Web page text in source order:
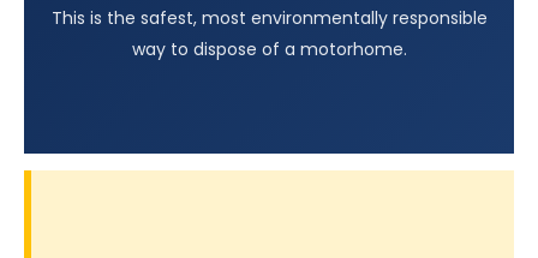
This is the safest, most environmentally responsible
way to dispose of a motorhome.